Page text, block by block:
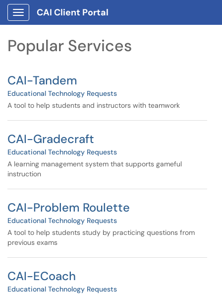
Skip to main content
Show Applications Menu
CAI Client Portal
Popular Services
CAI-Tandem
Educational Technology Requests
A tool to help students and instructors with teamwork
CAI-Gradecraft
Educational Technology Requests
A learning management system that supports gameful
instruction
CAI-Problem Roulette
Educational Technology Requests
A tool to help students study by practicing questions from
previous exams
CAI-ECoach
Educational Technology Requests